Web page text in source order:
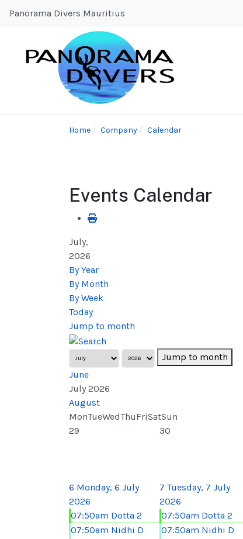
Panorama Divers Mauritius
Home Company Calendar
Events Calendar
July,
2026
By Year
By Month
By Week
Today
Jump to month
Jump to month
June
July 2026
August
MonTueWedThuFriSatSun
29
30
6 Monday, 6 July
2026
07:50am Dotta 2
07:50am Nidhi D
7 Tuesday, 7 July
2026
07:50am Dotta 2
07:50am Nidhi D